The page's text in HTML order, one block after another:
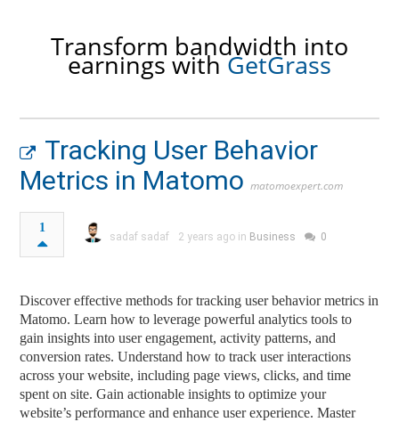
Transform bandwidth into
earnings withGetGrass
Tracking User Behavior
Metrics in Matomo matomoexpert.com
1
sadaf sadaf 2 years ago in Business 0
Discover effective methods for tracking user behavior metrics in
Matomo. Learn how to leverage powerful analytics tools to
gain insights into user engagement, activity patterns, and
conversion rates. Understand how to track user interactions
across your website, including page views, clicks, and time
spent on site. Gain actionable insights to optimize your
website’s performance and enhance user experience. Master